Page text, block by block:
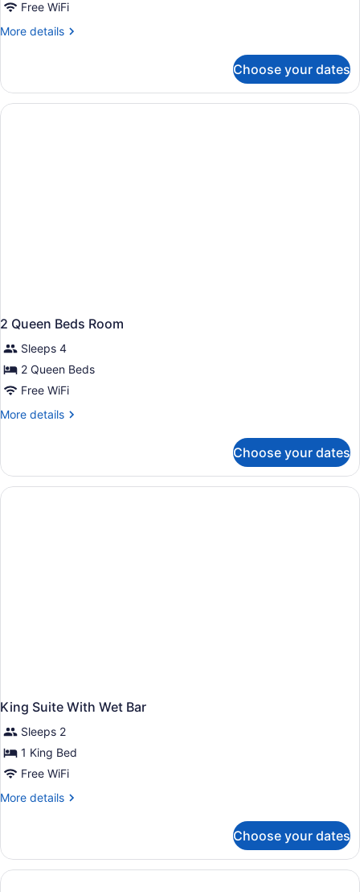
Room,
2
Queen
Accessible
(Hearing)
Free WiFi
More details
More
2
Queen
Beds,
Choose your dates
2 Queen Beds Room
Sleeps 4
2 Queen Beds
Free WiFi
More details
More
Queen
Beds
Room
Choose your dates
King Suite With Wet Bar
Sleeps 2
1 King Bed
Free WiFi
More details
More
Suite
With
Wet
Choose your dates